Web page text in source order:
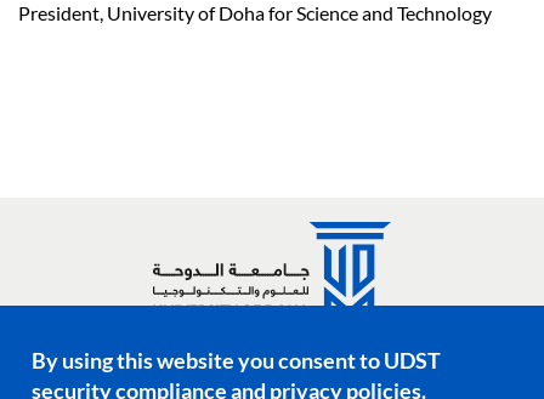
President, University of Doha for Science and Technology
Social media links
By using this website you consent to UDST
security compliance and privacy policies.